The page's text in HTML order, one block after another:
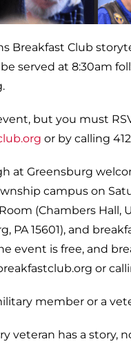
Breakfast Club
served at 8:30am
but you must
or by calling
at Greensburg
campus on
(Chambers Hall,
PA 15601), and
event is free, and
or
member or a
veteran has a